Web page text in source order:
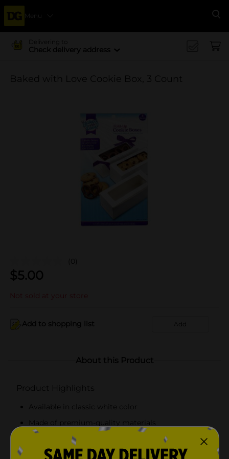
Menu
Delivering to
Check delivery address
Baked with Love Cookie Box, 3 Count
(0)
$5.00
Not sold at your store
Add to shopping list Add
About this Product
Product Highlights
Available in classic white color
Made of premium-quality materials
Pack of 3 boxes
Lightweight and reusable boxes